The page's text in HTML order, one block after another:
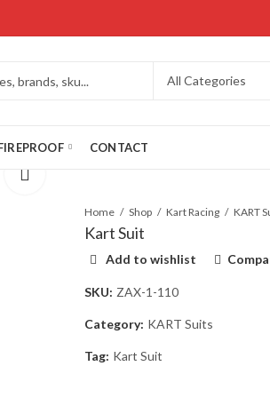
CONTACT
Home Shop Kart Racing KART
Kart Suit
Add to wishlist
SKU: ZAX-1-110
Category: KART Suits
Tag: Kart Suit